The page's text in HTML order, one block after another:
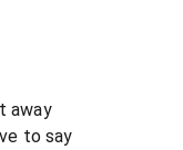
away
to say